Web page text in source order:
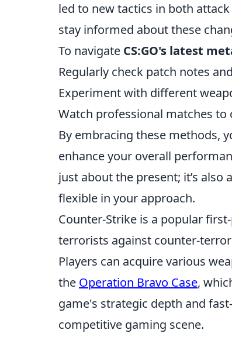
led to new tactics in both
stay informed about these
To navigate CS:GO's latest
Regularly check patch notes
Experiment with different
Watch professional matches to
By embracing these methods,
enhance your overall
just about the present; it’s
flexible in your approach.
Counter-Strike is a popular
terrorists against counter-
Players can acquire various
the Operation Bravo Case,
game's strategic depth and
competitive gaming scene.